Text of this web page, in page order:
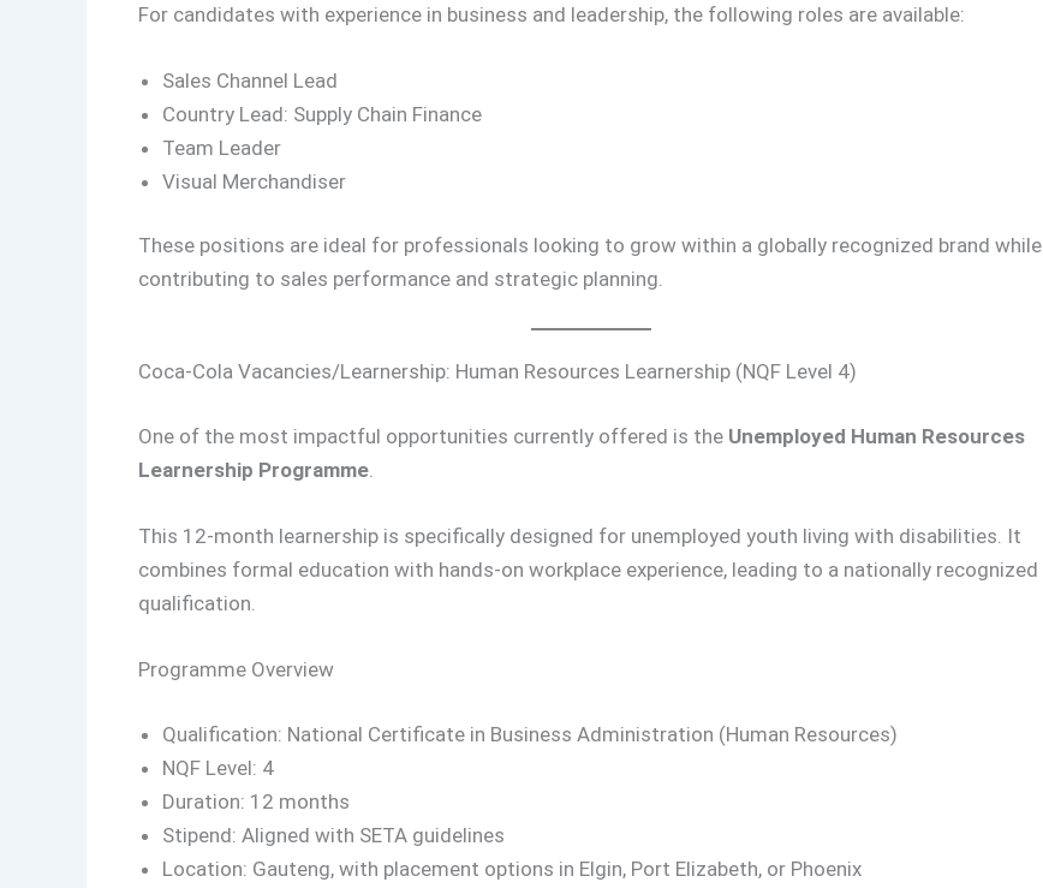
For candidates with experience in business and leadership, the following roles are available:
Sales Channel Lead
Country Lead: Supply Chain Finance
Team Leader
Visual Merchandiser
These positions are ideal for professionals looking to grow within a globally recognized brand while
contributing to sales performance and strategic planning.
Coca-Cola Vacancies/Learnership: Human Resources Learnership (NQF Level 4)
One of the most impactful opportunities currently offered is the Unemployed Human Resources
Learnership Programme.
This 12-month learnership is specifically designed for unemployed youth living with disabilities. It
combines formal education with hands-on workplace experience, leading to a nationally recognized
qualification.
Programme Overview
Qualification: National Certificate in Business Administration (Human Resources)
NQF Level: 4
Duration: 12 months
Stipend: Aligned with SETA guidelines
Location: Gauteng, with placement options in Elgin, Port Elizabeth, or Phoenix